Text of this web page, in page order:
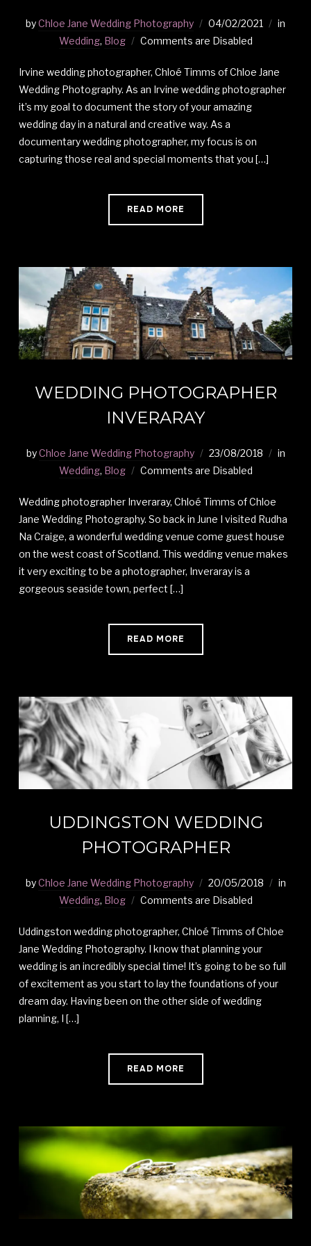
byChloe Jane Wedding Photography 04/02/2021
in
Wedding, Blog Comments are Disabled
Irvine wedding photographer, Chloé Timms of Chloe Jane
Wedding Photography. As an Irvine wedding photographer
it’s my goal to document the story of your amazing
wedding day in a natural and creative way. As a
documentary wedding photographer, my focus is on
capturing those real and special moments that you […]
READ MORE
WEDDING PHOTOGRAPHER
INVERARAY
byChloe Jane Wedding Photography 23/08/2018
in
Wedding, Blog Comments are Disabled
Wedding photographer Inveraray, Chloé Timms of Chloe
Jane Wedding Photography. So back in June I visited Rudha
Na Craige, a wonderful wedding venue come guest house
on the west coast of Scotland. This wedding venue makes
it very exciting to be a photographer, Inveraray is a
gorgeous seaside town, perfect […]
READ MORE
UDDINGSTON WEDDING
PHOTOGRAPHER
byChloe Jane Wedding Photography 20/05/2018
in
Wedding, Blog Comments are Disabled
Uddingston wedding photographer, Chloé Timms of Chloe
Jane Wedding Photography. I know that planning your
wedding is an incredibly special time! It’s going to be so full
of excitement as you start to lay the foundations of your
dream day. Having been on the other side of wedding
planning, I […]
READ MORE